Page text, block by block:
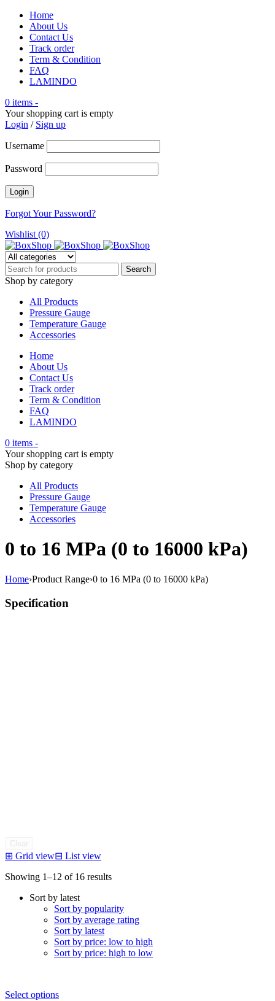
Home
About Us
Contact Us
Track order
Term & Condition
FAQ
LAMINDO
0 items -
Your shopping cart is empty
Login / Sign up
Username
Password
Forgot Your Password?
Wishlist (0)
Shop by category
All Products
Pressure Gauge
Temperature Gauge
Accessories
Home
About Us
Contact Us
Track order
Term & Condition
FAQ
LAMINDO
0 items -
Your shopping cart is empty
Shop by category
All Products
Pressure Gauge
Temperature Gauge
Accessories
0 to 16 MPa (0 to 16000 kPa)
Home›Product Range›0 to 16 MPa (0 to 16000 kPa)
Specification
⊞ Grid view⊟ List view
Showing 1–12 of 16 resultsSorted
Sort by latest
Sort by popularity
Sort by average rating
Sort by latest
Sort by price: low to high
Sort by price: high to low
Select options